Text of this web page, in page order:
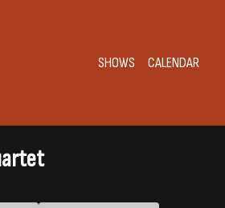
SHOWS CALENDAR